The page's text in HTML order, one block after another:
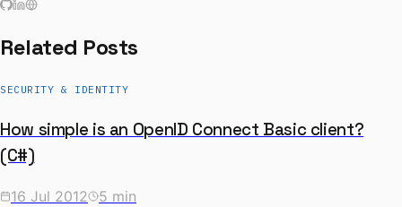
Related Posts
SECURITY & IDENTITY
How simple is an OpenID Connect Basic client?
(C#)
16 Jul 2012 5 min